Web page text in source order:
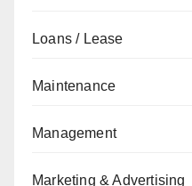
Loans / Lease
Maintenance
Management
Marketing & Advertising